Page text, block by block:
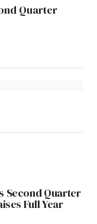
Quarter
Second Quarter
Full Year